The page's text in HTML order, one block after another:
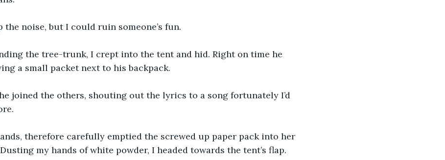
the noise, but I could ruin someone’s fun.
the tree-trunk, I crept into the tent and hid. Right on time he
a small packet next to his backpack.
joined the others, shouting out the lyrics to a song fortunately I’d
therefore carefully emptied the screwed up paper pack into her
my hands of white powder, I headed towards the tent’s flap.